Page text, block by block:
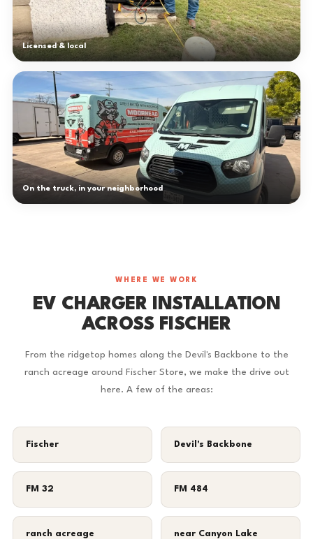
Licensed & local
On the truck, in your neighborhood
WHERE WE WORK
EV CHARGER INSTALLATION
ACROSS FISCHER
From the ridgetop homes along the Devil's Backbone to the
ranch acreage around Fischer Store, we make the drive out
here. A few of the areas:
Fischer Devil's Backbone
FM 32 FM 484
ranch acreage near Canyon Lake